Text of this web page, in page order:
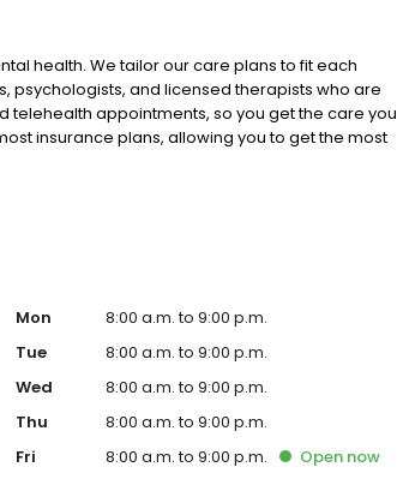
health. We tailor our care plans to fit each
psychologists, and licensed therapists who are
telehealth appointments, so you get the care you
insurance plans, allowing you to get the most
Mon
8:00 a.m. to 9:00 p.m.
Tue
8:00 a.m. to 9:00 p.m.
Wed
8:00 a.m. to 9:00 p.m.
Thu
8:00 a.m. to 9:00 p.m.
Fri
8:00 a.m. to 9:00 p.m. Open now